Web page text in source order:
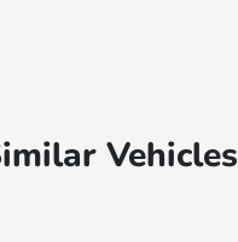
Vehicles